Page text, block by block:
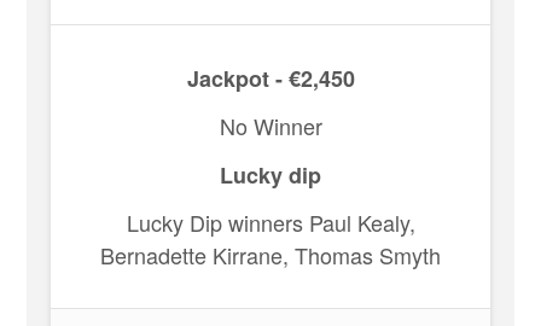
Jackpot - €2,450
No Winner
Lucky dip
Lucky Dip winners Paul Kealy,
Bernadette Kirrane, Thomas Smyth